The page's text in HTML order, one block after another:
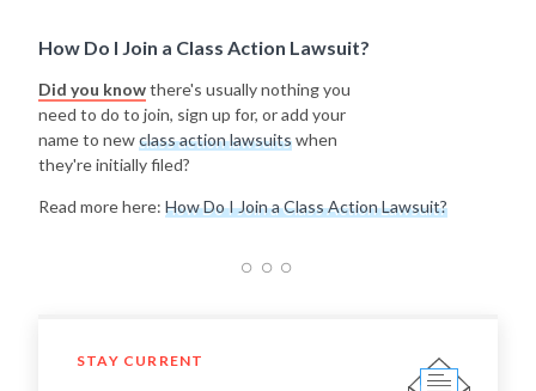
How Do I Join a Class Action Lawsuit?
Did you knowthere's usually nothing you
need to do to join, sign up for, or add your
name to newclass action lawsuitswhen
they're initially filed?
Read more here: How Do I Join a Class Action Lawsuit?
STAY CURRENT